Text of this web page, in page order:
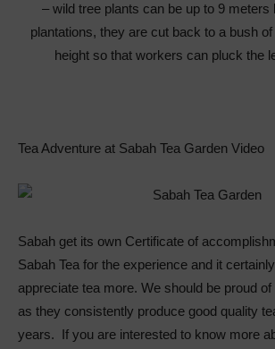
– wild tree plants can be up to 9 meters
plantations, they are cut back to a bush
height so that workers can pluck the
Tea Adventure at Sabah Tea Garden Video
Sabah get its own Certificate of
Sabah Tea for the experience and it
appreciate tea more. We should be proud of
as they consistently produce good quality
years. If you are interested to know more